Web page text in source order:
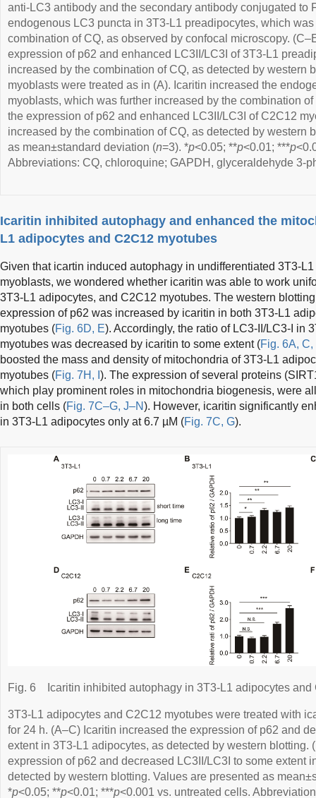
anti-LC3 antibody and the secondary antibody conjugated to
endogenous LC3 puncta in 3T3-L1 preadipocytes, which
combination of CQ, as observed by confocal microscopy.
expression of p62 and enhanced LC3II/LC3I of 3T3-L1
increased by the combination of CQ, as detected by western
myoblasts were treated as in (A). Icaritin increased the
myoblasts, which was further increased by the combination
the expression of p62 and enhanced LC3II/LC3I of C2C12
increased by the combination of CQ, as detected by western
as mean±standard deviation (n=3). *p<0.05; **p<0.01; ***p
Abbreviations: CQ, chloroquine; GAPDH, glyceraldehyde 3-
Icaritin inhibited autophagy and enhanced the
L1 adipocytes and C2C12 myotubes
Given that icartin induced autophagy in undifferentiated 3T3-
myoblasts, we wondered whether icaritin was able to work
3T3-L1 adipocytes, and C2C12 myotubes. The western
expression of p62 was increased by icaritin in both 3T3-L1
myotubes (Fig. 6D, E). Accordingly, the ratio of LC3-II/LC3-I in
myotubes was decreased by icaritin to some extent (Fig. 6A, C,
boosted the mass and density of mitochondria of 3T3-L1
myotubes (Fig. 7H, I ). The expression of several proteins
which play prominent roles in mitochondria biogenesis, were
in both cells (Fig. 7C–G, J–N). However, icaritin significantly
in 3T3-L1 adipocytes only at 6.7 µM (Fig. 7C, G).
Fig. 6 Icaritin inhibited autophagy in 3T3-L1 adipocytes
3T3-L1 adipocytes and C2C12 myotubes were treated with
for 24 h. (A–C) Icaritin increased the expression of p62 and
extent in 3T3-L1 adipocytes, as detected by western blotting.
expression of p62 and decreased LC3II/LC3I to some extent
detected by western blotting. Values are presented as
*p<0.05; **p<0.01; ***p<0.001 vs. untreated cells.